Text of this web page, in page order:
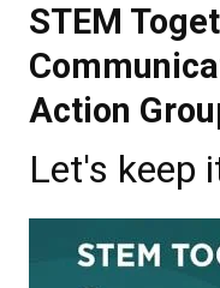
STEM
Action
Let's keep